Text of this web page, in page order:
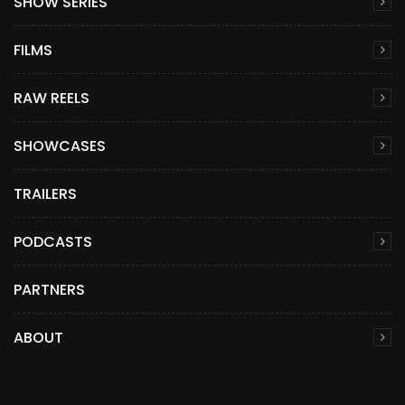
FILMS
RAW REELS
SHOWCASES
TRAILERS
PODCASTS
PARTNERS
ABOUT